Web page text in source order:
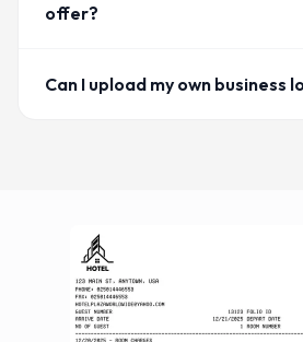
offer?
Can I upload my own business